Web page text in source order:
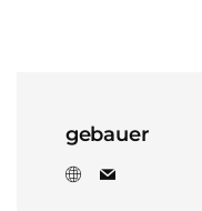
gebauer